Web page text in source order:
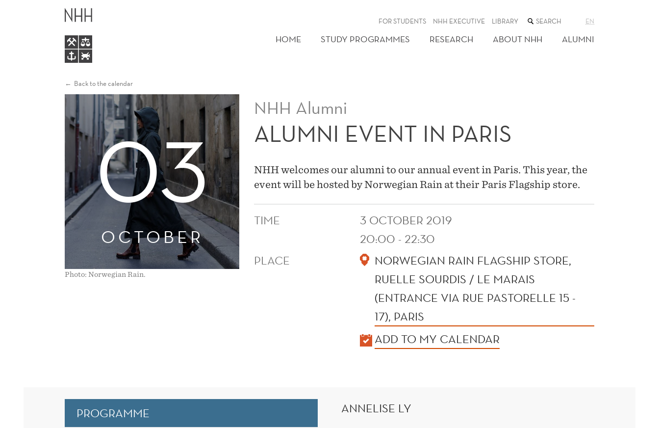
ALUMNI
FOR STUDENTS NHH EXECUTIVE LIBRARY SEARCH
THE
WEB
SITE
EN
HOME STUDY PROGRAMMES RESEARCH ABOUT NHH ALUMNI
Back to the calendar
03
OCTOBER
Photo: Norwegian Rain.
NHH Alumni
ALUMNI EVENT IN PARIS
NHH welcomes our alumni to our annual event in Paris. This year, the
event will be hosted by Norwegian Rain at their Paris Flagship store.
TIME
3 OCTOBER 2019
20:00 - 22:30
PLACE
NORWEGIAN RAIN FLAGSHIP STORE,
RUELLE SOURDIS / LE MARAIS
(ENTRANCE VIA RUE PASTORELLE 15 -
17), PARIS
ADD TO MY CALENDAR
PROGRAMME ANNELISE LY